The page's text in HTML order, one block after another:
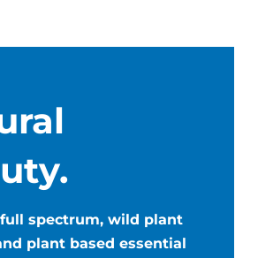
spectrum, wild plant
plant based essential